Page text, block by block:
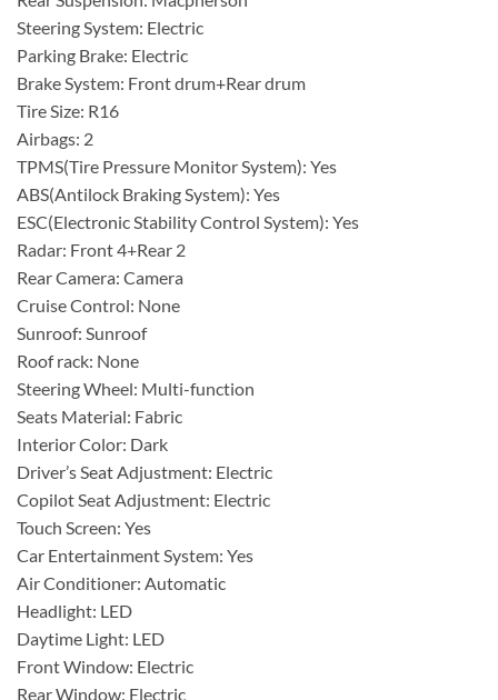
Steering System: Electric
Parking Brake: Electric
Brake System: Front drum+Rear drum
Tire Size: R16
Airbags: 2
TPMS(Tire Pressure Monitor System): Yes
ABS(Antilock Braking System): Yes
ESC(Electronic Stability Control System): Yes
Radar: Front 4+Rear 2
Rear Camera: Camera
Cruise Control: None
Sunroof: Sunroof
Roof rack: None
Steering Wheel: Multi-function
Seats Material: Fabric
Interior Color: Dark
Driver’s Seat Adjustment: Electric
Copilot Seat Adjustment: Electric
Touch Screen: Yes
Car Entertainment System: Yes
Air Conditioner: Automatic
Headlight: LED
Daytime Light: LED
Front Window: Electric
Rear Window: Electric